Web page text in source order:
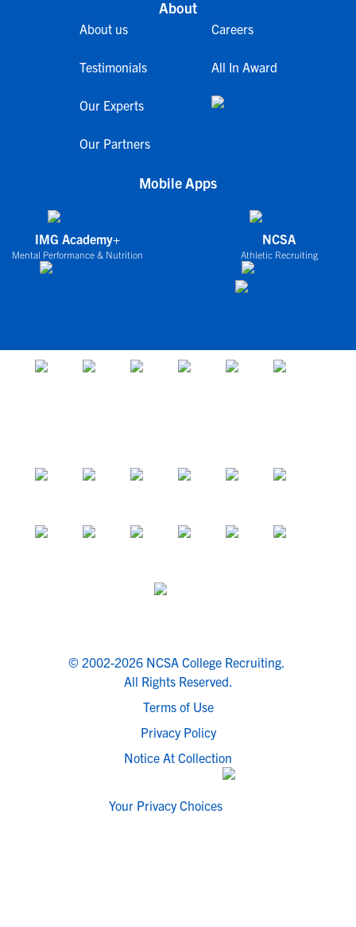
About
About us
Testimonials
Our Experts
Our Partners
Careers
All In Award
Mobile Apps
IMG Academy+
Mental Performance & Nutrition
NCSA
Athletic Recruiting
© 2002-2026 NCSA College Recruiting.
All Rights Reserved.
Terms of Use
Privacy Policy
Notice At Collection
Your Privacy Choices